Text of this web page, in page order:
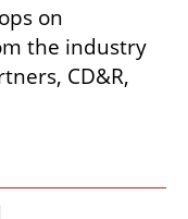
on
the industry
CD&R,